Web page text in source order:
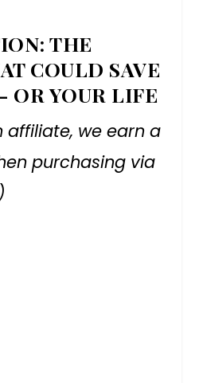
THE
COULD SAVE
OR YOUR LIFE
affiliate, we earn a
purchasing via